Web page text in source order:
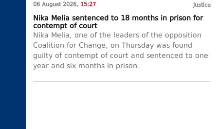
06 August 2026, 15:27 Justice
Nika Melia sentenced to 18 months in prison for
contempt of court
Nika Melia, one of the leaders of the opposition
Coalition for Change, on Thursday was found
guilty of contempt of court and sentenced to one
year and six months in prison.